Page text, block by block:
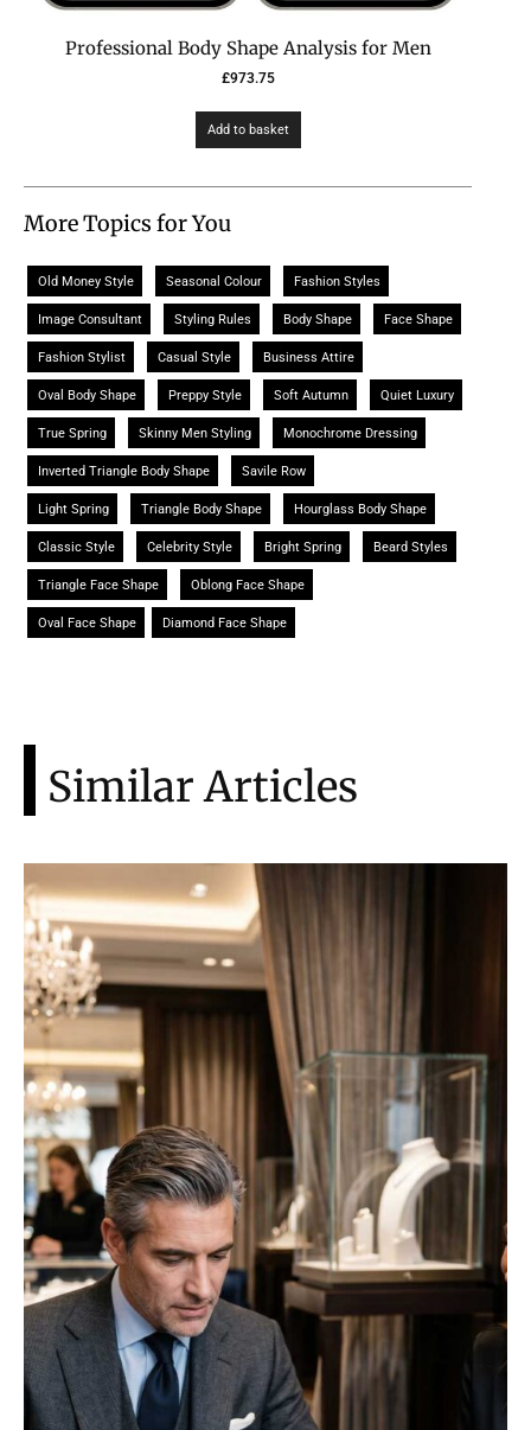
Professional Body Shape Analysis for Men
£973.75
Add to basket
More Topics for You
Fashion Styles
Seasonal Colour
Old Money Style
Face Shape
Body Shape
Styling Rules
Image Consultant
Business Attire
Casual Style
Fashion Stylist
Quiet Luxury
Soft Autumn
Preppy Style
Oval Body Shape
Monochrome Dressing
Skinny Men Styling
True Spring
Savile Row
Inverted Triangle Body Shape
Hourglass Body Shape
Triangle Body Shape
Light Spring
Beard Styles
Bright Spring
Celebrity Style
Classic Style
Oblong Face Shape
Triangle Face Shape
Diamond Face Shape
Oval Face Shape
Similar Articles